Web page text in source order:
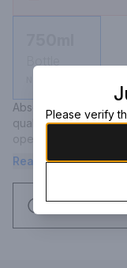
Absolut Elyx is a
quality, integrity and
operated vintage
winning vodka with a
Read more
Request this
Please verify